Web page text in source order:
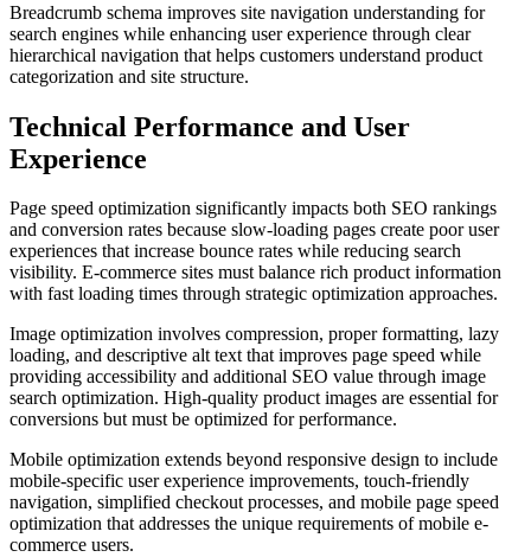
Breadcrumb schema improves site navigation understanding for
search engines while enhancing user experience through clear
hierarchical navigation that helps customers understand product
categorization and site structure.
Technical Performance and User
Experience
Page speed optimization significantly impacts both SEO rankings
and conversion rates because slow-loading pages create poor user
experiences that increase bounce rates while reducing search
visibility. E-commerce sites must balance rich product information
with fast loading times through strategic optimization approaches.
Image optimization involves compression, proper formatting, lazy
loading, and descriptive alt text that improves page speed while
providing accessibility and additional SEO value through image
search optimization. High-quality product images are essential for
conversions but must be optimized for performance.
Mobile optimization extends beyond responsive design to include
mobile-specific user experience improvements, touch-friendly
navigation, simplified checkout processes, and mobile page speed
optimization that addresses the unique requirements of mobile e-
commerce users.